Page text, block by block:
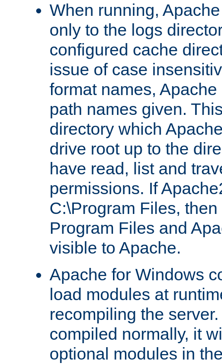
When running,
only to the logs
configured cache
issue of case
format names,
path names given.
directory which
drive root up to the
have read, list and
permissions. If
C:\Program Files,
Program Files and
visible to Apache.
Apache for Windows
load modules at
recompiling the
compiled normally, it
optional modules in